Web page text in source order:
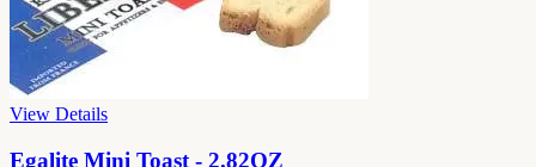
View Details
Egalite Mini Toast - 2.82OZ